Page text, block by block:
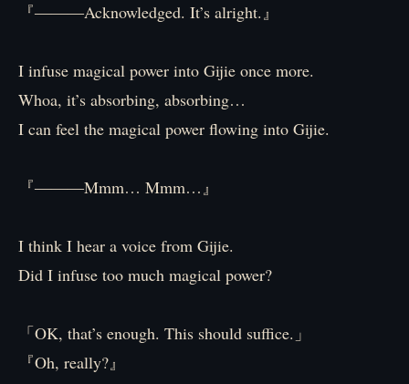
『―――Acknowledged. It’s alright.』
I infuse magical power into Gijie once more.
Whoa, it’s absorbing, absorbing…
I can feel the magical power flowing into Gijie.
『―――Mmm… Mmm…』
I think I hear a voice from Gijie.
Did I infuse too much magical power?
「OK, that’s enough. This should suffice.」
『Oh, really?』